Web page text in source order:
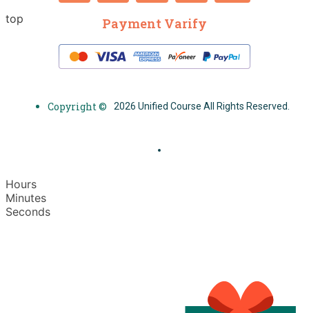
top Payment Varify
Copyright © 2026 Unified Course All Rights Reserved.
Hours
Minutes
Seconds